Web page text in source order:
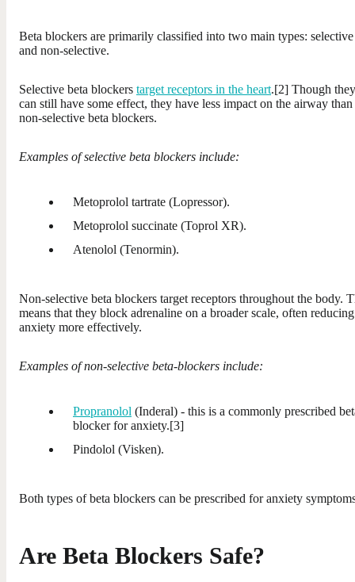
Beta blockers are primarily classified into two main types: selective
and non-selective.
Selective beta blockers target receptors in the heart.[2] Though they
can still have some effect, they have less impact on the airway than
non-selective beta blockers.
Examples of selective beta blockers include:
Metoprolol tartrate (Lopressor).
Metoprolol succinate (Toprol XR).
Atenolol (Tenormin).
Non-selective beta blockers target receptors throughout the body.
means that they block adrenaline on a broader scale, often reducing
anxiety more effectively.
Examples of non-selective beta-blockers include:
Propranolol (Inderal) - this is a commonly prescribed
blocker for anxiety.[3]
Pindolol (Visken).
Both types of beta blockers can be prescribed for anxiety
Are Beta Blockers Safe?